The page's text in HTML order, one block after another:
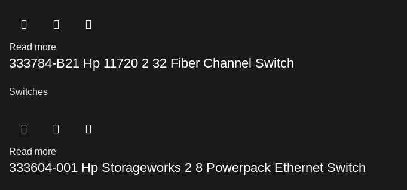
Read more
333784-B21 Hp 11720 2 32 Fiber Channel Switch
Switches
Read more
333604-001 Hp Storageworks 2 8 Powerpack Ethernet Switch